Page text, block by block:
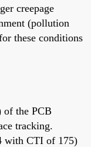
creepage
(pollution
these conditions
of the PCB
tracking.
with CTI of 175)